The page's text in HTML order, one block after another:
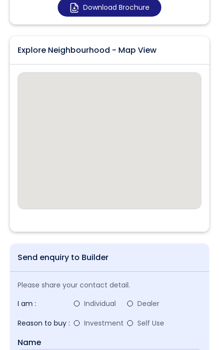
Download Brochure
Explore Neighbourhood - Map View
Send enquiry to Builder
Please share your contact detail.
I am :
Individual
Dealer
Reason to buy :
Investment Self Use
Name